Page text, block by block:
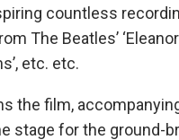
countless
The Beatles’ ‘Eleanor
etc. etc.
the film,
stage for the ground-